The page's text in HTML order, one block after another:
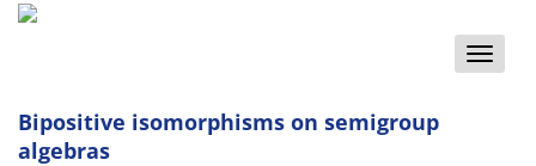
Toggle
Bipositive isomorphisms on semigroup
algebras